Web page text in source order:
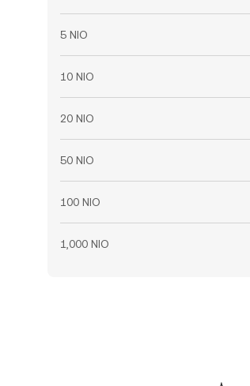
5 NIO
10 NIO
20 NIO
50 NIO
100 NIO
1,000 NIO